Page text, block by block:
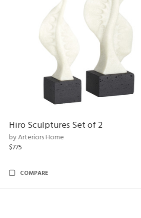
Hiro Sculptures Set of 2
by Arteriors Home
$775
COMPARE